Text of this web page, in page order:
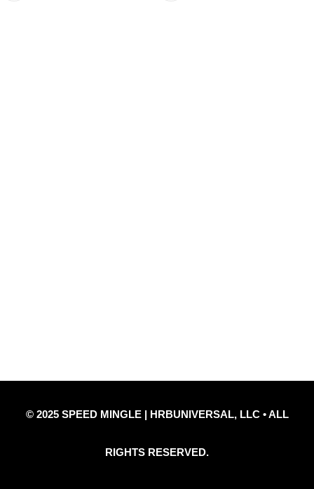
© 2025 SPEED MINGLE | HRBUNIVERSAL, LLC • ALL
RIGHTS RESERVED.